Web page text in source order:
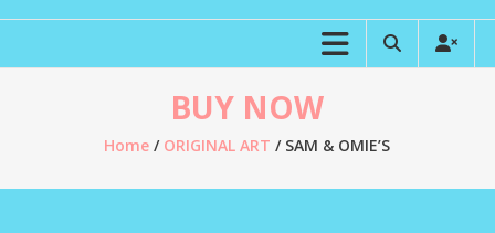
BUY NOW
Home / ORIGINAL ART / SAM & OMIE’S